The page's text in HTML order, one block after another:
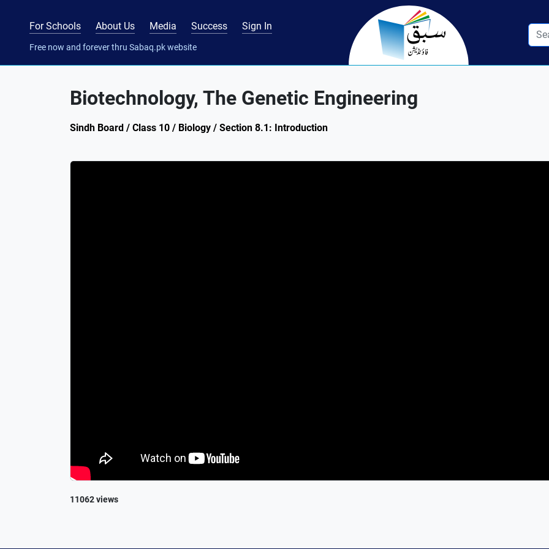
For Schools About Us Media Success Sign In
Free now and forever thru Sabaq.pk website
Biotechnology, The Genetic Engineering
Sindh Board / Class 10 / Biology / Section 8.1: Introduction
11062 views